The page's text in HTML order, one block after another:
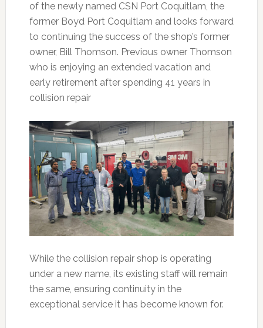
of the newly named CSN Port Coquitlam, the
former Boyd Port Coquitlam and looks forward
to continuing the success of the shop’s former
owner, Bill Thomson. Previous owner Thomson
who is enjoying an extended vacation and
early retirement after spending 41 years in
collision repair
While the collision repair shop is operating
under a new name, its existing staff will remain
the same, ensuring continuity in the
exceptional service it has become known for.